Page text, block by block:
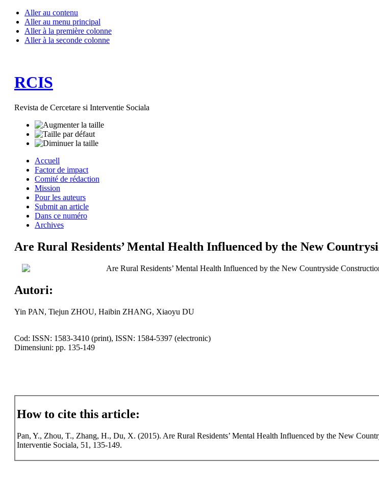
Aller au contenu
Aller au menu principal
Aller à la première colonne
Aller à la seconde colonne
RCIS
Revista de Cercetare si Interventie Sociala
Accuell
Factor de impact
Comité de rédaction
Mission
Pour les auteurs
Submit an article
Dans ce numéro
Archives
Are Rural Residents’ Mental Health Influenced by the New
Are Rural Residents’ Mental Health Influenced by the New Countryside
Autori:
Yin PAN, Tiejun ZHOU, Haibin ZHANG, Xiaoyu DU
Cod: ISSN: 1583-3410 (print), ISSN: 1584-5397 (electronic)
Dimensiuni: pp. 135-149
How to cite this article:
Pan, Y., Zhou, T., Zhang, H., Du, X. (2015). Are Rural Residents’ Mental Health Influenced by the New
Interventie Sociala, 51, 135-149.